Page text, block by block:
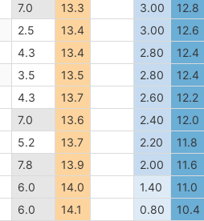
7.0 13.3 3.00
12.8
2.5 13.4 3.00
12.6
4.3 13.4 2.80
12.4
3.5 13.5 2.80
12.4
4.3 13.7 2.60
12.2
7.0 13.6 2.40
12.0
5.2 13.7 2.20
11.8
7.8 13.9 2.00
11.6
6.0 14.0 1.40
11.0
6.0 14.1 0.80 10.4